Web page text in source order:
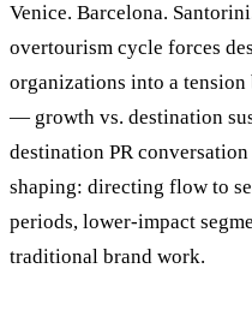
Venice. Barcelona.
overtourism cycle forces
organizations into a
— growth vs. destination
destination PR
shaping: directing flow to
periods, lower-impact
traditional brand work.